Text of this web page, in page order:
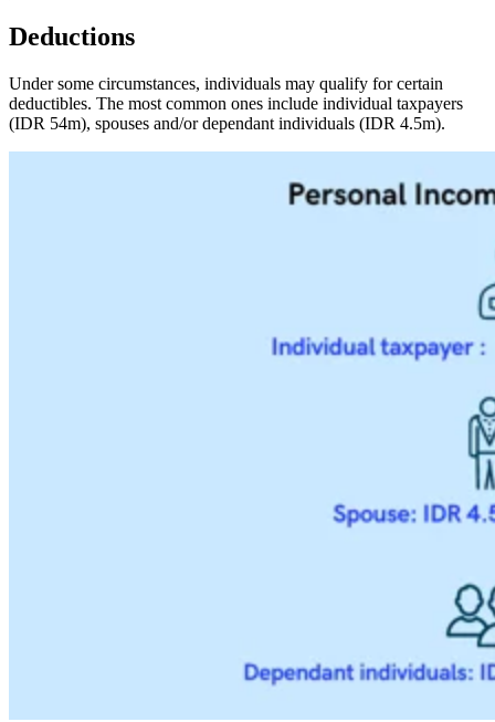
Deductions
Under some circumstances, individuals may qualify for certain
deductibles. The most common ones include individual taxpayers
(IDR 54m), spouses and/or dependant individuals (IDR 4.5m).